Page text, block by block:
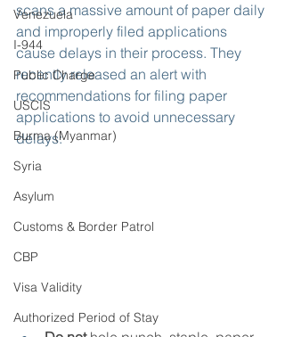
Venezuela
I-944
Public Charge
USCIS
Burma (Myanmar)
Syria
Asylum
Customs & Border Patrol
CBP
Visa Validity
Authorized Period of Stay
scans a massive amount of paper daily
and improperly filed applications
cause delays in their process. They
recently released an alert with
recommendations for filing paper
applications to avoid unnecessary
delays: